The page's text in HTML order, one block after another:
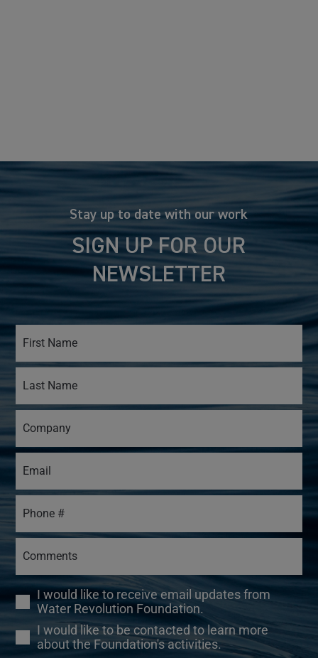
Stay up to date with our work
SIGN UP FOR OUR
NEWSLETTER
I would like to receive email updates from
Water Revolution Foundation.
I would like to be contacted to learn more
about the Foundation's activities.